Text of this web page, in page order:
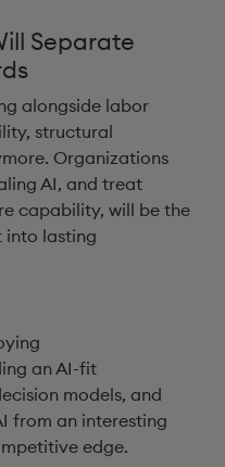
Separate
alongside labor
structural
Organizations
AI, and treat
capability, will be the
into lasting
an AI-fit
models, and
from an interesting
edge.